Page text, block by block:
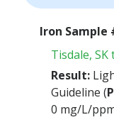
Iron Sample
Tisdale,
Result:
Guideline (
0 mg/L/